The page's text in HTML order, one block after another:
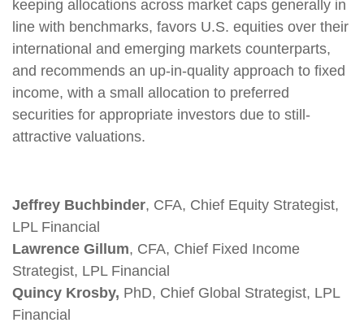
keeping allocations across market caps generally in
line with benchmarks, favors U.S. equities over their
international and emerging markets counterparts,
and recommends an up-in-quality approach to fixed
income, with a small allocation to preferred
securities for appropriate investors due to still-
attractive valuations.
Jeffrey Buchbinder, CFA, Chief Equity Strategist,
LPL Financial
Lawrence Gillum, CFA, Chief Fixed Income
Strategist, LPL Financial
Quincy Krosby, PhD, Chief Global Strategist, LPL
Financial